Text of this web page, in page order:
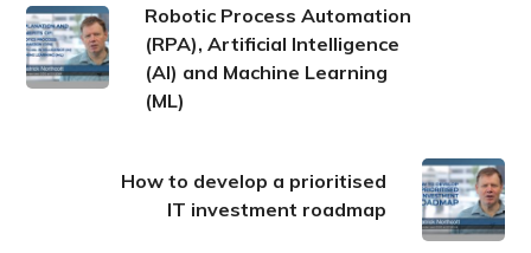
Robotic Process Automation
(RPA), Artificial Intelligence
(AI) and Machine Learning
(ML)
How to develop a prioritised
IT investment roadmap